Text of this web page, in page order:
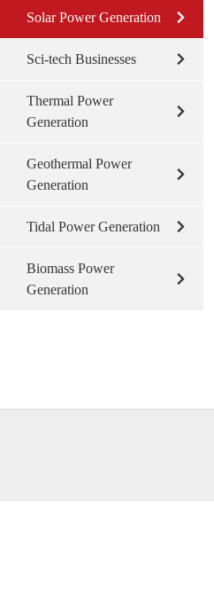
Solar Power Generation
Sci-tech Businesses
Thermal Power
Generation
Geothermal Power
Generation
Tidal Power Generation
Biomass Power
Generation